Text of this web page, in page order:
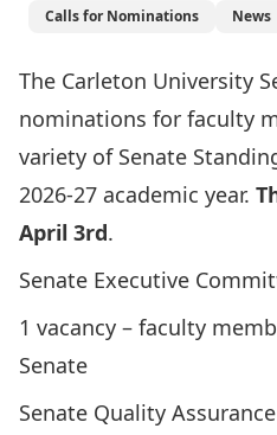
Calls for Nominations News
The Carleton University
nominations for faculty
variety of Senate
2026-27 academic year.
April 3rd.
Senate Executive
1 vacancy – faculty
Senate
Senate Quality